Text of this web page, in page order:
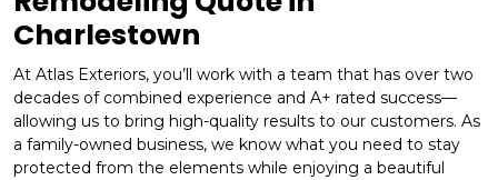
Charlestown
At Atlas Exteriors, you’ll work with a team that has over two
decades of combined experience and A+ rated success—
allowing us to bring high-quality results to our customers. As
a family-owned business, we know what you need to stay
protected from the elements while enjoying a beautiful